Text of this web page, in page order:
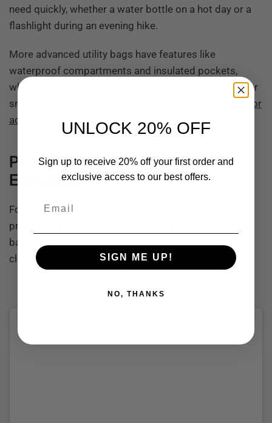
need quickly, whether a water bottle on a hot day or a
flashlight during an evening hike.
More advanced utility bags have features like
waterproof compartments and insulated pockets,
which are perfect for keeping electronic devices dry or
snacks cool. These design elements can make
outdoor
adventures
more enjoyable and stress-free.
Perfect Companion for Fitness
Enthusiasts
For gym-goers and fitness enthusiasts, utility bags
provide space for gym clothes, water bottles, protein
bars, and other fitness gear. No more mixing sweaty
clothes with clean ones!
UNLOCK 20% OFF
Sign up to receive 20% off your first order and
exclusive access to our best offers.
SIGN ME UP!
NO, THANKS